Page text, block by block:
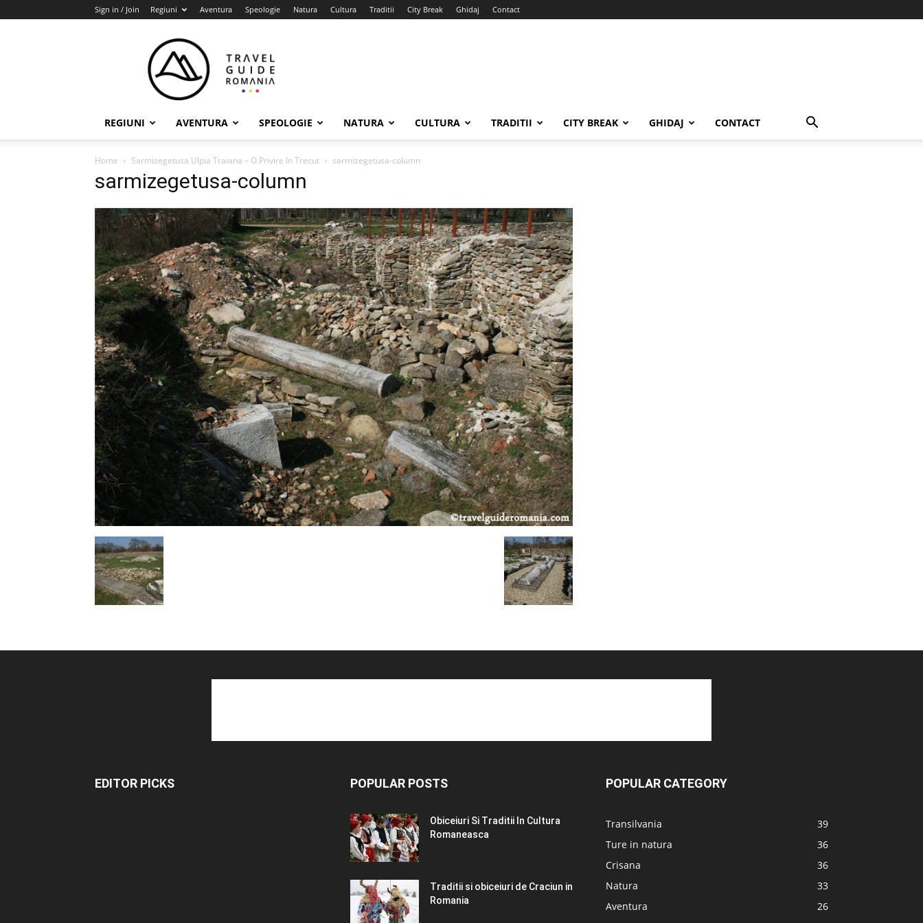
Sign in / Join Regiuni Aventura Speologie Natura Cultura Traditii City Break Ghidaj Contact
Guide
Romania
REGIUNI AVENTURA SPEOLOGIE NATURA CULTURA TRADITII CITY BREAK GHIDAJ CONTACT
Home Sarmizegetusa Ulpia Traiana – O Privire In Trecut sarmizegetusa-column
sarmizegetusa-column
EDITOR PICKS POPULAR POSTS
Obiceiuri Si Traditii In Cultura
Romaneasca
Traditii si obiceiuri de Craciun in
Romania
POPULAR CATEGORY
Transilvania
39
Ture in natura
36
Crisana
36
Natura
33
Aventura
26